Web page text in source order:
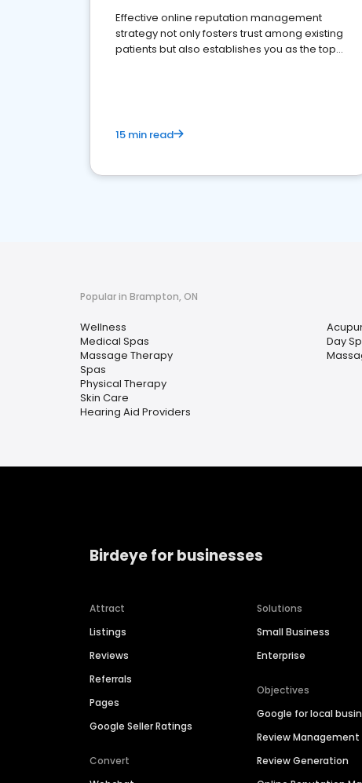
Effective online reputation management
strategy not only fosters trust among existing
patients but also establishes you as the top
15 min read
Popular in Brampton, ON
Wellness
Medical Spas
Massage Therapy
Spas
Physical Therapy
Skin Care
Hearing Aid Providers
Day
Birdeye for businesses
Attract
Listings
Reviews
Referrals
Pages
Google Seller Ratings
Convert
Solutions
Small Business
Enterprise
Objectives
Google for local
Review Management
Review Generation